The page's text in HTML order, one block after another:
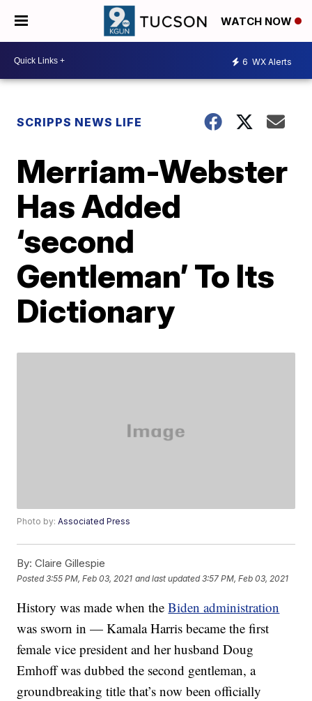
WATCH NOW
6 WX Alerts
SCRIPPS NEWS LIFE
Merriam-Webster
Has Added
‘second
Gentleman’ To Its
Dictionary
Photo by:Associated Press
By: Claire Gillespie
Posted3:55 PM, Feb 03, 2021 and last updated 3:57 PM, Feb 03, 2021
History was made when theBiden administration
was sworn in — Kamala Harris became the first
female vice president and her husband Doug
Emhoff was dubbed the second gentleman, a
groundbreaking title that’s now been officially